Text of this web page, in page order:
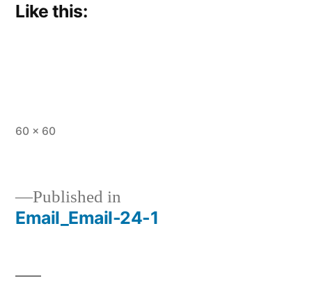
Like this:
Full
60 × 60
Post
Published in
Email_Email-24-1